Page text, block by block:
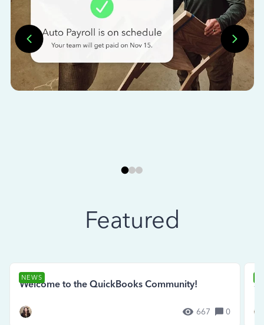
Featured
NEWS
Welcome to the QuickBooks Community!
667 0